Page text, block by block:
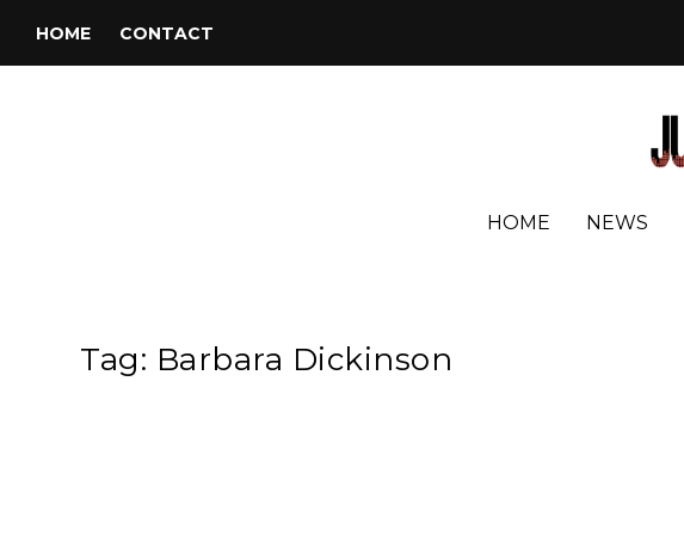
HOME CONTACT
HOME NEWS
Tag: Barbara Dickinson